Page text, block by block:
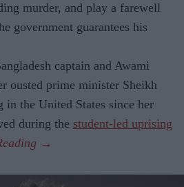
murder, and play a farewell
government guarantees his
captain and Awami
ousted prime minister Sheikh
in the United States since her
during the student-led uprising